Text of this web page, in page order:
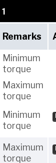
Remarks
Minimum
torque
Maximum
torque
Minimum
torque
Maximum
torque